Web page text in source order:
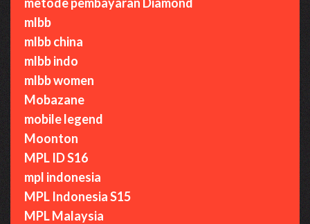
mlbb
mlbb china
mlbb indo
mlbb women
Mobazane
mobile legend
Moonton
MPL ID S16
mpl indonesia
MPL Indonesia S15
MPL Malaysia